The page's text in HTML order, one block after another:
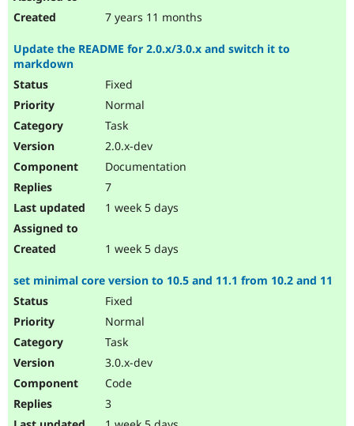
7 years 11 months
Update the README for 2.0.x/3.0.x and switch it to
markdown
Fixed
Normal
Task
2.0.x-dev
Documentation
7
1 week 5 days
1 week 5 days
set minimal core version to 10.5 and 11.1 from 10.2 and 11
Fixed
Normal
Task
3.0.x-dev
Code
3